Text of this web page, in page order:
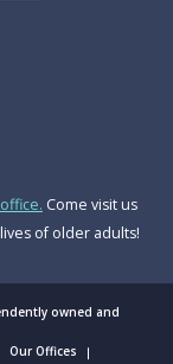
Come visit us
of older adults!
owned and
Our Offices